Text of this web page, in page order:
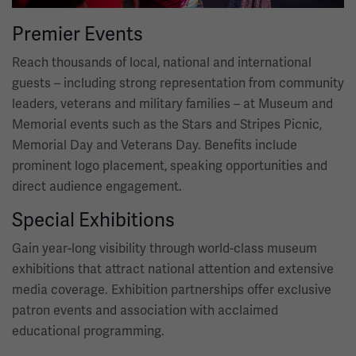
Premier Events
Reach thousands of local, national and international
guests – including strong representation from community
leaders, veterans and military families – at Museum and
Memorial events such as the Stars and Stripes Picnic,
Memorial Day and Veterans Day. Benefits include
prominent logo placement, speaking opportunities and
direct audience engagement.
Special Exhibitions
Gain year-long visibility through world-class museum
exhibitions that attract national attention and extensive
media coverage. Exhibition partnerships offer exclusive
patron events and association with acclaimed
educational programming.